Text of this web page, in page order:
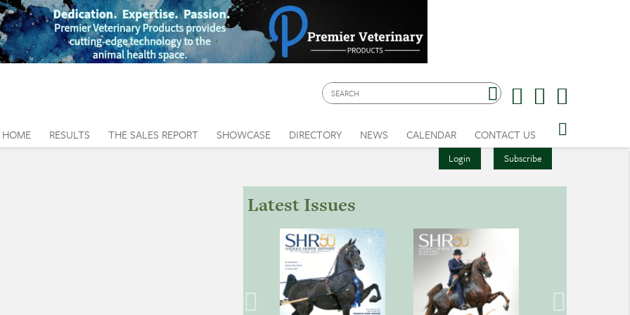
Login Subscribe
HOME RESULTS THE SALES REPORT SHOWCASE DIRECTORY NEWS CALENDAR CONTACT US
Latest Issues